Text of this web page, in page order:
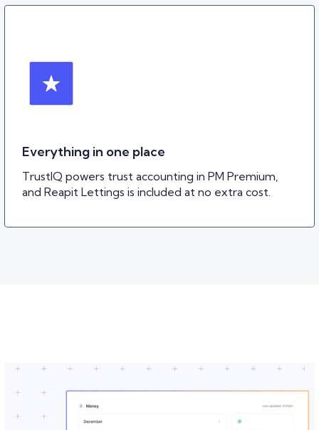
Everything in one place
TrustIQ powers trust accounting in PM Premium,
and Reapit Lettings is included at no extra cost.